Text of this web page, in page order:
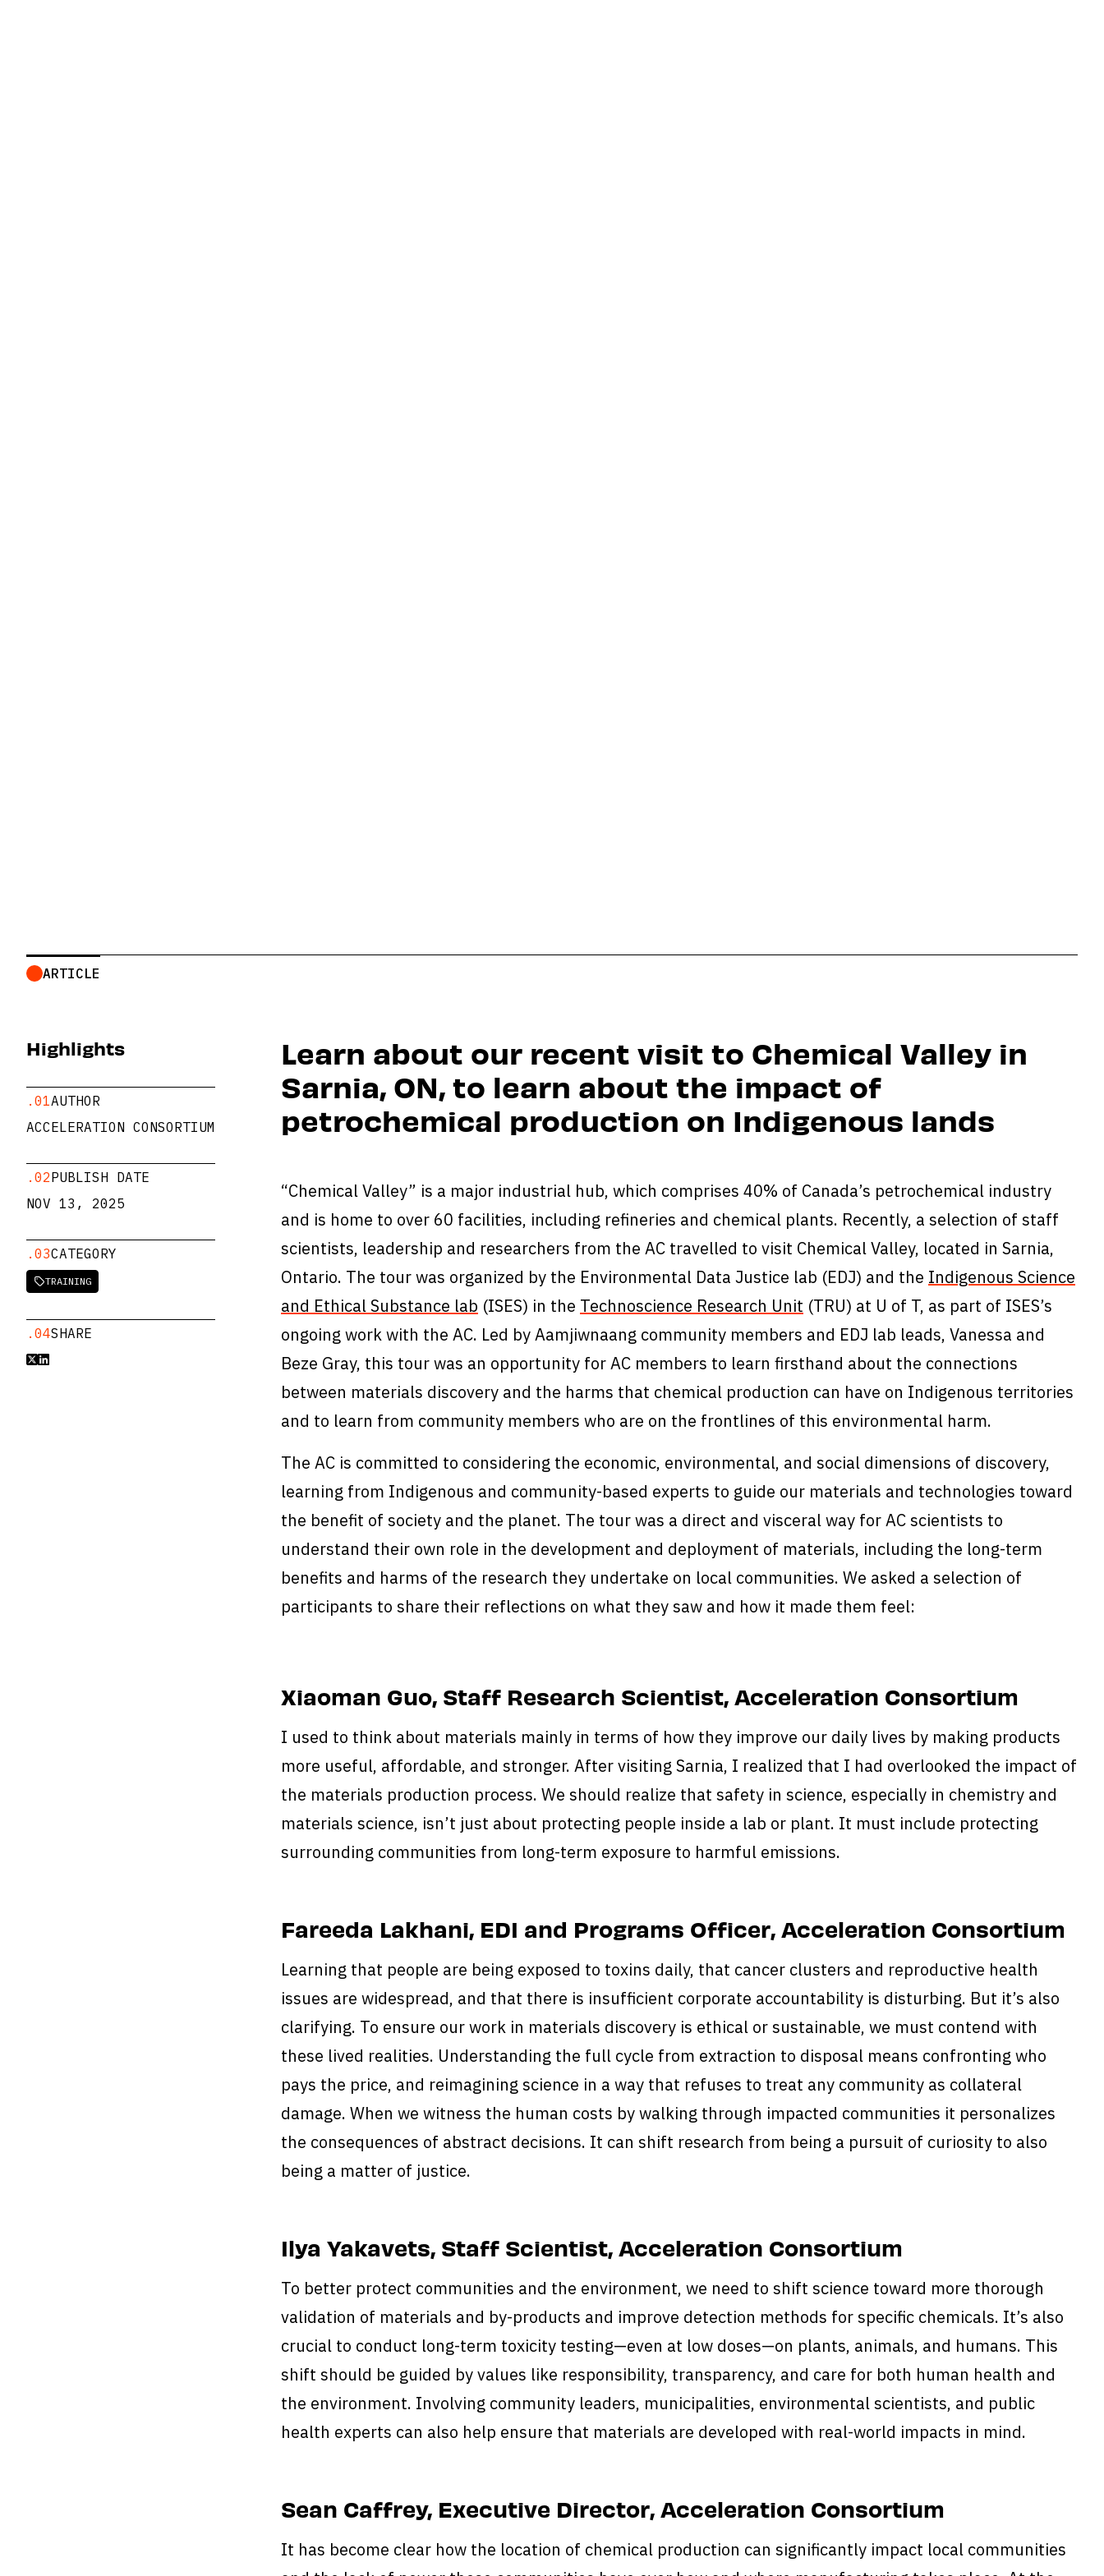
ARTICLE
Highlights
.01AUTHOR
ACCELERATION CONSORTIUM
.02PUBLISH DATE
NOV 13, 2025
.03CATEGORY
TRAINING
.04SHARE

Learn about our recent visit to Chemical Valley in
Sarnia, ON, to learn about the impact of
petrochemical production on Indigenous lands
“Chemical Valley” is a major industrial hub, which comprises 40% of Canada’s petrochemical industry
and is home to over 60 facilities, including refineries and chemical plants. Recently, a selection of staff
scientists, leadership and researchers from the AC travelled to visit Chemical Valley, located in Sarnia,
Ontario. The tour was organized by the Environmental Data Justice lab (EDJ) and the Indigenous Science
and Ethical Substance lab (ISES) in the Technoscience Research Unit (TRU) at U of T, as part of ISES’s
ongoing work with the AC. Led by Aamjiwnaang community members and EDJ lab leads, Vanessa and
Beze Gray, this tour was an opportunity for AC members to learn firsthand about the connections
between materials discovery and the harms that chemical production can have on Indigenous territories
and to learn from community members who are on the frontlines of this environmental harm.
The AC is committed to considering the economic, environmental, and social dimensions of discovery,
learning from Indigenous and community-based experts to guide our materials and technologies toward
the benefit of society and the planet. The tour was a direct and visceral way for AC scientists to
understand their own role in the development and deployment of materials, including the long-term
benefits and harms of the research they undertake on local communities. We asked a selection of
participants to share their reflections on what they saw and how it made them feel:
Xiaoman Guo, Staff Research Scientist, Acceleration Consortium
I used to think about materials mainly in terms of how they improve our daily lives by making products
more useful, affordable, and stronger. After visiting Sarnia, I realized that I had overlooked the impact of
the materials production process. We should realize that safety in science, especially in chemistry and
materials science, isn’t just about protecting people inside a lab or plant. It must include protecting
surrounding communities from long-term exposure to harmful emissions.
Fareeda Lakhani, EDI and Programs Officer, Acceleration Consortium
Learning that people are being exposed to toxins daily, that cancer clusters and reproductive health
issues are widespread, and that there is insufficient corporate accountability is disturbing. But it’s also
clarifying. To ensure our work in materials discovery is ethical or sustainable, we must contend with
these lived realities. Understanding the full cycle from extraction to disposal means confronting who
pays the price, and reimagining science in a way that refuses to treat any community as collateral
damage. When we witness the human costs by walking through impacted communities it personalizes
the consequences of abstract decisions. It can shift research from being a pursuit of curiosity to also
being a matter of justice.
Ilya Yakavets, Staff Scientist, Acceleration Consortium
To better protect communities and the environment, we need to shift science toward more thorough
validation of materials and by-products and improve detection methods for specific chemicals. It’s also
crucial to conduct long-term toxicity testing—even at low doses—on plants, animals, and humans. This
shift should be guided by values like responsibility, transparency, and care for both human health and
the environment. Involving community leaders, municipalities, environmental scientists, and public
health experts can also help ensure that materials are developed with real-world impacts in mind.
Sean Caffrey, Executive Director, Acceleration Consortium
It has become clear how the location of chemical production can significantly impact local communities